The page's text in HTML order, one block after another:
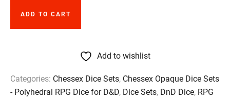
ADD TO CART
Add to wishlist
Categories: Chessex Dice Sets, Chessex Opaque Dice Sets
- Polyhedral RPG Dice for D&D, Dice Sets, DnD Dice, RPG